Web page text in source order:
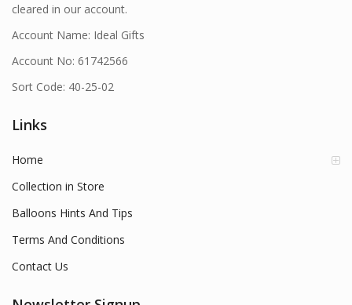
cleared in our account.
Account Name: Ideal Gifts
Account No: 61742566
Sort Code: 40-25-02
Links
Home
Collection in Store
Balloons Hints And Tips
Terms And Conditions
Contact Us